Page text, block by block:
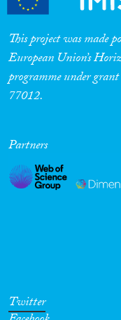
This project was made
European Union’s
programme under
77012.
Partners
Twitter